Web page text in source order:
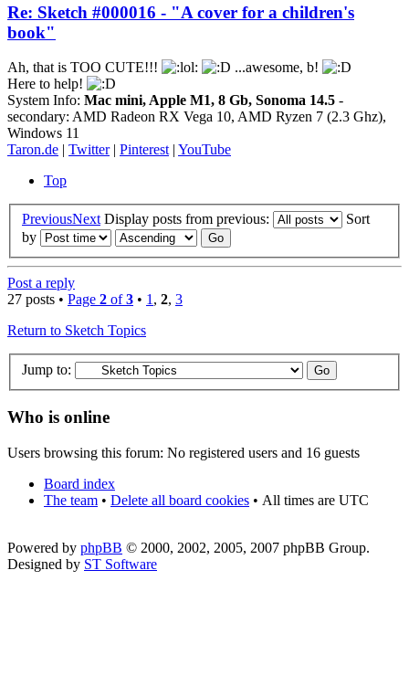
Re: Sketch #000016 - "A cover for a children's
book"
Ah, that is TOO CUTE!!!
...awesome, b!
Here to help!
System Info: Mac mini, Apple M1, 8 Gb, Sonoma 14.5 -
secondary: AMD Radeon RX Vega 10, AMD Ryzen 7 (2.3 Ghz),
Windows 11
Taron.de | Twitter| Pinterest | YouTube
Top
PreviousNext Display posts from previous:
Sort
by
Post a reply
27 posts • Page 2 of3 • 1 , 2, 3
Return to Sketch Topics
Jump to:
Who is online
Users browsing this forum: No registered users and 16 guests
Board index
The team • Delete all board cookies • All times are UTC
Powered by phpBB © 2000, 2002, 2005, 2007 phpBB Group.
Designed by ST Software